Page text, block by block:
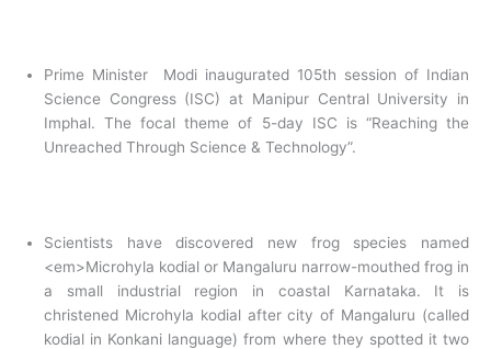
Prime Minister Modi inaugurated 105th session of Indian
Science Congress (ISC) at Manipur Central University in
Imphal. The focal theme of 5-day ISC is “Reaching the
Unreached Through Science & Technology”.
Scientists have discovered new frog species named
<em>Microhyla kodial or Mangaluru narrow-mouthed frog in
a small industrial region in coastal Karnataka. It is
christened Microhyla kodial after city of Mangaluru (called
kodial in Konkani language) from where they spotted it two